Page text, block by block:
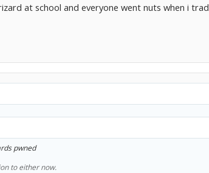
at school and everyone went nuts when i
pwned
to either now.